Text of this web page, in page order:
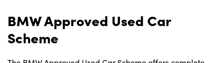
BMW Approved Used Car
Scheme